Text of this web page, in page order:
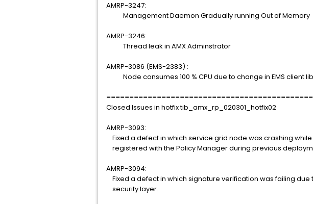
AMRP-3247:
Management Daemon Gradually running Out of Memory
AMRP-3246:
Thread leak in AMX Adminstrator
AMRP-3086 (EMS-2383) :
Node consumes 100 % CPU due to change in EMS client
Closed Issues in hotfix tib_amx_rp_020301_hotfix02
AMRP-3093:
Fixed a defect in which service grid node was crashing
registered with the Policy Manager during previous
AMRP-3094:
Fixed a defect in which signature verification was failing due
security layer.